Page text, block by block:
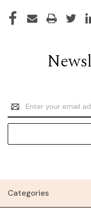
Email
Address
Categories